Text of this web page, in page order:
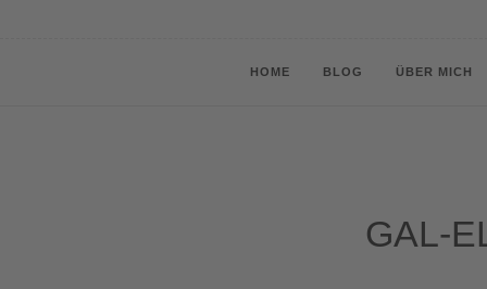
HOME BLOG ÜBER MICH
GAL-